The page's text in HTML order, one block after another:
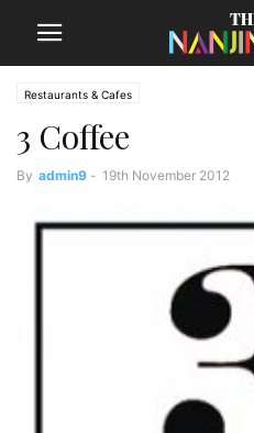
Restaurants & Cafes
3 Coffee
By admin9 - 19th November 2012